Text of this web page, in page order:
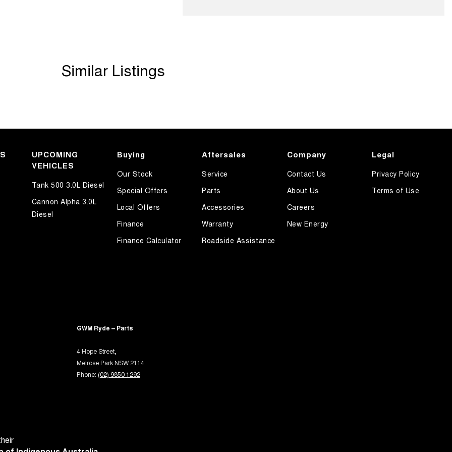
(puddle lamps) Door Mirrors
Look - Seats
Steering Wheel
Lamps - for 1st Row
function Control Screen - Colour
Steering - Speed Sensitive
Windows - Front & Rear
(Auto wipers)
Similar Listings
UPCOMING
VEHICLES
Tank 500 3.0L Diesel
Cannon Alpha 3.0L
Diesel
Buying
Our Stock
Special Offers
Local Offers
Finance
Finance Calculator
Aftersales
Service
Parts
Accessories
Warranty
Roadside Assistance
Company
Contact Us
About Us
Careers
New Energy
Legal
Privacy Policy
Terms of Use
GWM Ryde – Parts
4 Hope Street,
Melrose Park NSW 2114
Phone: (02) 9850 1292